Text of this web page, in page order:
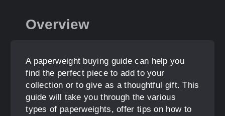
Overview
A paperweight buying guide can help you
find the perfect piece to add to your
collection or to give as a thoughtful gift. This
guide will take you through the various
types of paperweights, offer tips on how to
Share